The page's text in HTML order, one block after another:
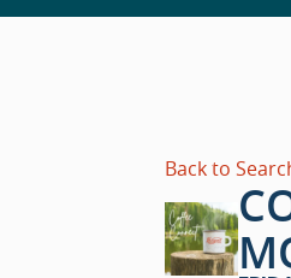
Back to